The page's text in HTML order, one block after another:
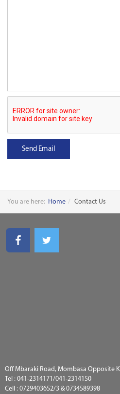
Send Email
You are here: Home Contact Us
Off Mbaraki Road, Mombasa Opposite
Tel : 041-2314171/041-2314150
Cell : 0729403652/3 & 0734589398